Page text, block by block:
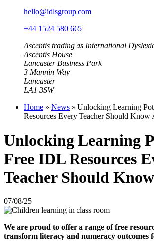
hello@idlsgroup.com
+44 1524 580 665
Ascentis trading as International
Ascentis House
Lancaster Business Park
3 Mannin Way
Lancaster
LA1 3SW
Home » News » Unlocking Learning
Resources Every Teacher Should Know
Unlocking Learning
Free IDL Resources
Teacher Should
07/08/25
We are proud to offer a range of free
transform literacy and numeracy outcomes